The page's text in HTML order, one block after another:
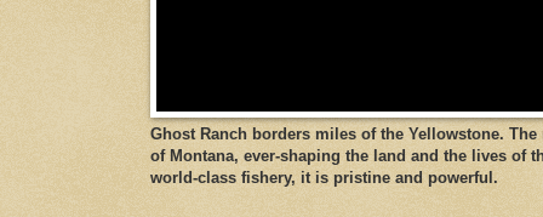
Ghost Ranch borders miles of the Yellowstone.
of Montana, ever-shaping the land and the lives of
world-class fishery, it is pristine and powerful.